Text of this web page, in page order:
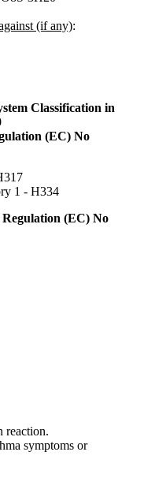
(if any):
Classification in
(EC) No
1 - H334
(EC) No
reaction.
symptoms or